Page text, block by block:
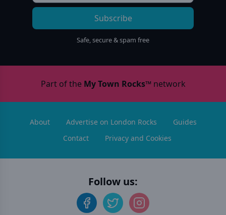
Subscribe
Safe, secure & spam free
Part of the My Town Rocks™network
About Advertise on London Rocks
Guides
Contact
Privacy and Cookies
Follow us: